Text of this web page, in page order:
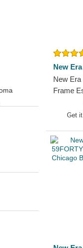
New Era
New
Frame
Bulls
Get